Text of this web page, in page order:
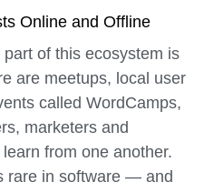
Online and Offline
of this ecosystem is
are meetups, local user
called WordCamps,
marketers and
from one another.
rare in software — and